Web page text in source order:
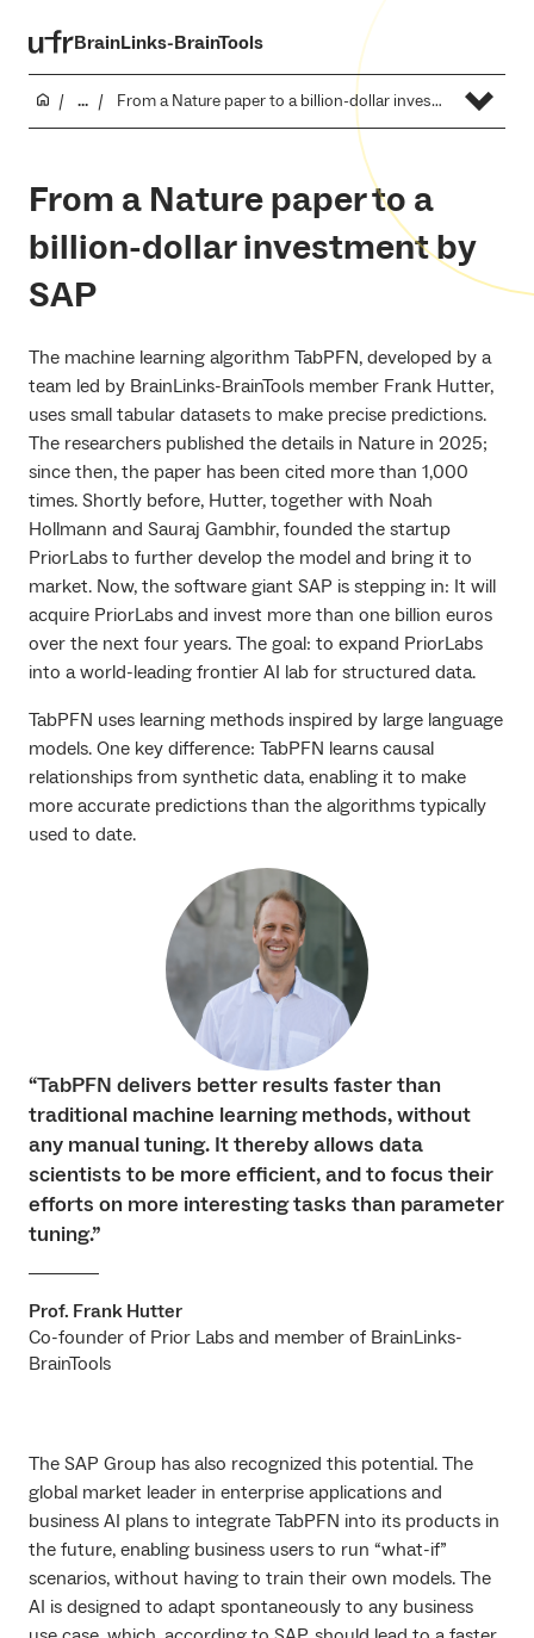
BrainLinks-BrainTools
... From a Nature paper to a billion-dollar investment by SAP
From a Nature paper to a
billion-dollar investment by
SAP
The machine learning algorithm TabPFN, developed by a
team led by BrainLinks-BrainTools member Frank Hutter,
uses small tabular datasets to make precise predictions.
The researchers published the details in Nature in 2025;
since then, the paper has been cited more than 1,000
times. Shortly before, Hutter, together with Noah
Hollmann and Sauraj Gambhir, founded the startup
PriorLabs to further develop the model and bring it to
market. Now, the software giant SAP is stepping in: It will
acquire PriorLabs and invest more than one billion euros
over the next four years. The goal: to expand PriorLabs
into a world-leading frontier AI lab for structured data.
TabPFN uses learning methods inspired by large language
models. One key difference: TabPFN learns causal
relationships from synthetic data, enabling it to make
more accurate predictions than the algorithms typically
used to date.
“TabPFN delivers better results faster than
traditional machine learning methods, without
any manual tuning. It thereby allows data
scientists to be more efficient, and to focus their
efforts on more interesting tasks than parameter
tuning.”
Prof. Frank Hutter
Co-founder of Prior Labs and member of BrainLinks-
BrainTools
The SAP Group has also recognized this potential. The
global market leader in enterprise applications and
business AI plans to integrate TabPFN into its products in
the future, enabling business users to run “what-if”
scenarios, without having to train their own models. The
AI is designed to adapt spontaneously to any business